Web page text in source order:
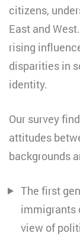
citizens,
East and
rising
disparities in
identity.
Our survey
attitudes
backgrounds
The first
immigrants
view of